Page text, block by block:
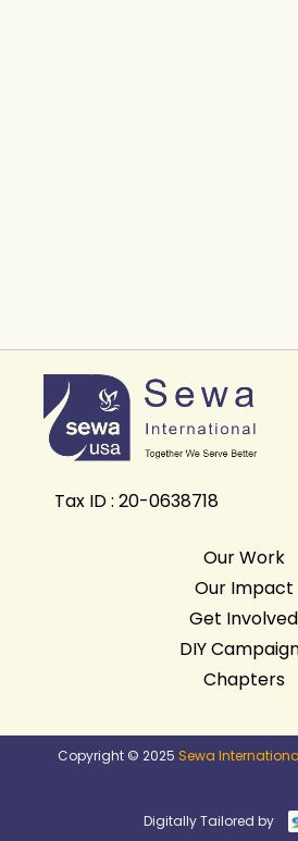
Tax ID : 20-0638718
Our Work
Our Impact
Get Involved
DIY
Chapters
Copyright © 2025 Sewa
Digitally Tailored by